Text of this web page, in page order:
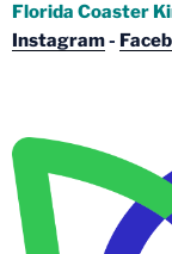
Florida Coaster
Instagram-